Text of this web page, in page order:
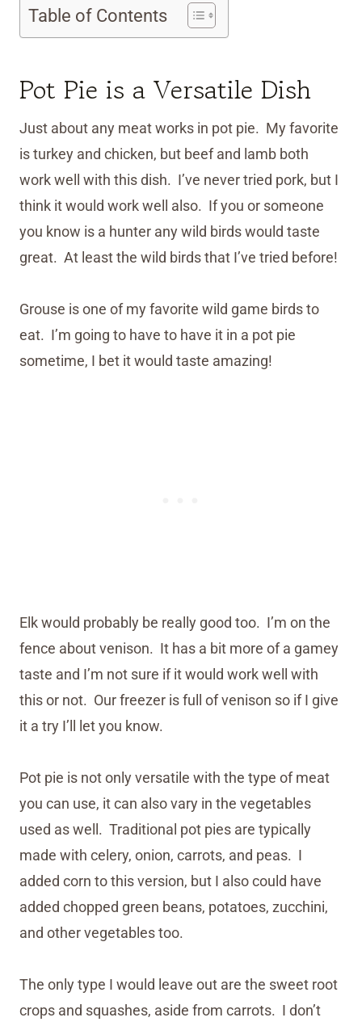
Table of Contents
Pot Pie is a Versatile Dish
Just about any meat works in pot pie. My favorite
is turkey and chicken, but beef and lamb both
work well with this dish. I’ve never tried pork, but I
think it would work well also. If you or someone
you know is a hunter any wild birds would taste
great. At least the wild birds that I’ve tried before!
Grouse is one of my favorite wild game birds to
eat. I’m going to have to have it in a pot pie
sometime, I bet it would taste amazing!
Elk would probably be really good too. I’m on the
fence about venison. It has a bit more of a gamey
taste and I’m not sure if it would work well with
this or not. Our freezer is full of venison so if I give
it a try I’ll let you know.
Pot pie is not only versatile with the type of meat
you can use, it can also vary in the vegetables
used as well. Traditional pot pies are typically
made with celery, onion, carrots, and peas. I
added corn to this version, but I also could have
added chopped green beans, potatoes, zucchini,
and other vegetables too.
The only type I would leave out are the sweet root
crops and squashes, aside from carrots. I don’t